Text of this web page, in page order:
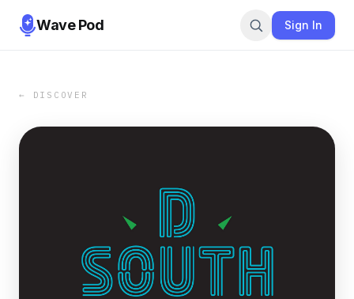
Wave Pod Sign In
← DISCOVER